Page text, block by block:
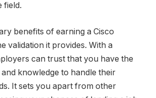
field.
benefits of earning a Cisco
validation it provides. With a
can trust that you have the
knowledge to handle their
It sets you apart from other